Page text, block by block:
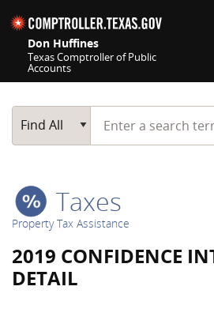
Don Huffines
Texas Comptroller of Public
Accounts
Main Search
Find All
Start typing a search
Taxes
Property Tax Assistance
2019 CONFIDENCE
DETAIL